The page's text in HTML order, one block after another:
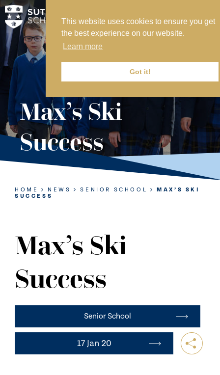
This website uses cookies to ensure you get
the best experience on our website.
Learn more
Got it!
MY SVS
SVS FOUNDATION
WORK AT SVS
MAKE A PAYMENT
ABOUT US
ADMISSIONS
NURSERY
PREP
SIXTH FORM
CONTACT US
Max’s Ski
Success
HOME NEWS SENIOR SCHOOL
MAX’S SKI
SUCCESS
Max’s Ski
Success
Senior School
17 Jan 20